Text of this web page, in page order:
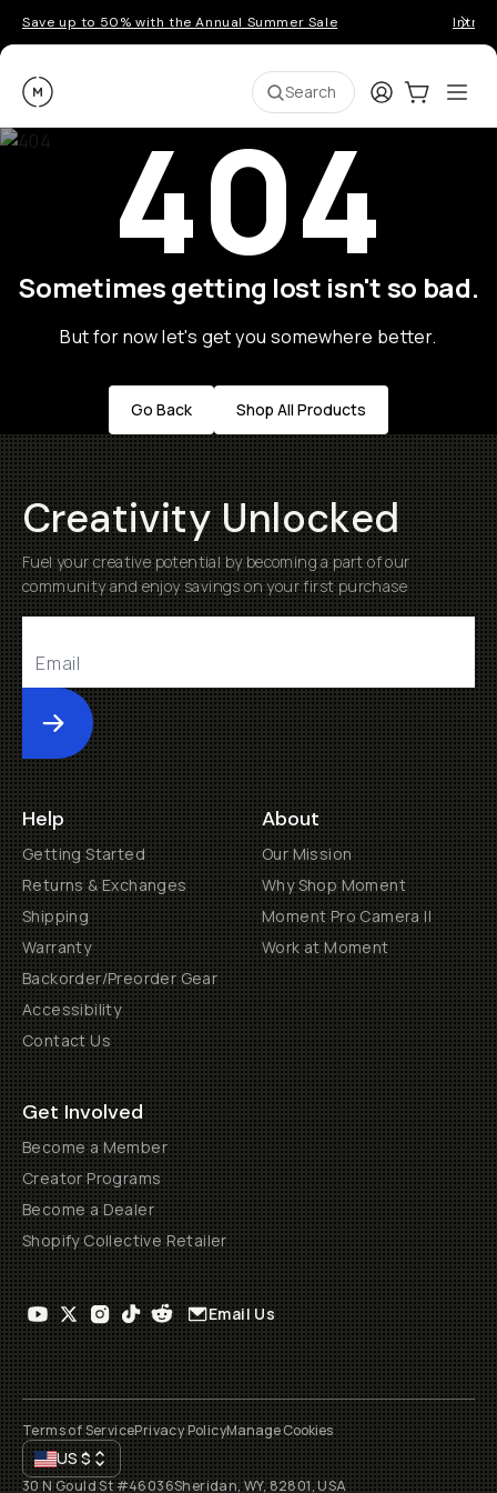
Save up to 50% with the Annual Summer Sale
Moment Search LoginCart:0
404
Sometimes getting lost isn't so bad.
But for now let's get you somewhere better.
Go Back Shop All Products
Creativity Unlocked
Fuel your creative potential by becoming a part of our
community and enjoy savings on your first purchase
Submit
Help
Getting Started
Returns & Exchanges
Shipping
Warranty
Backorder/Preorder Gear
Accessibility
Contact Us
About
Our Mission
Why Shop Moment
Moment Pro Camera II
Work at Moment
Get Involved
Become a Member
Creator Programs
Become a Dealer
Shopify Collective Retailer
Email Us
Terms of ServicePrivacy PolicyManage Cookies
US$
30 N Gould St #46036Sheridan, WY, 82801, USA
Go places, capture moments.
SIGN UP NOW TO
Get up to 10% Back
Become a Moment Membertoday (it's free!) and
get up to 10% back on everything you buy – plus
90 day returns and member-only deals.
Your Email
BECOME A MEMBER
Already a member? Log in
Terms & Conditions